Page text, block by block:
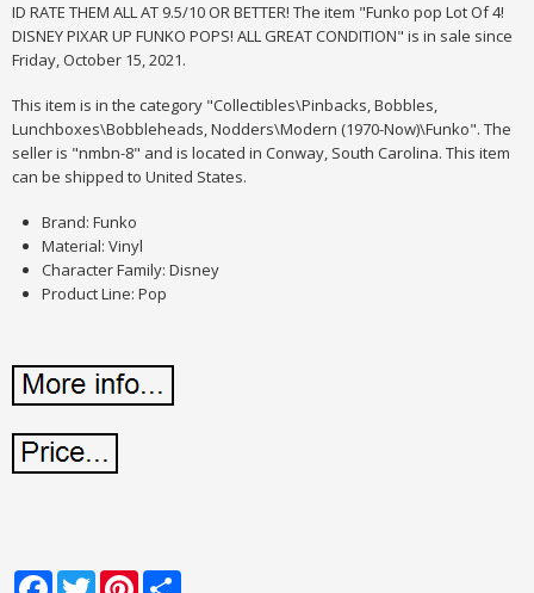
ID RATE THEM ALL AT 9.5/10 OR BETTER! The item "Funko pop Lot Of 4!
DISNEY PIXAR UP FUNKO POPS! ALL GREAT CONDITION" is in sale since
Friday, October 15, 2021.
This item is in the category "Collectibles\Pinbacks, Bobbles,
Lunchboxes\Bobbleheads, Nodders\Modern (1970-Now)\Funko". The
seller is "nmbn-8" and is located in Conway, South Carolina. This item
can be shipped to United States.
Brand: Funko
Material: Vinyl
Character Family: Disney
Product Line: Pop
FacebookTwitterPinterest